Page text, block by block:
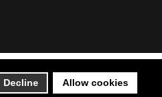
Decline Allow cookies